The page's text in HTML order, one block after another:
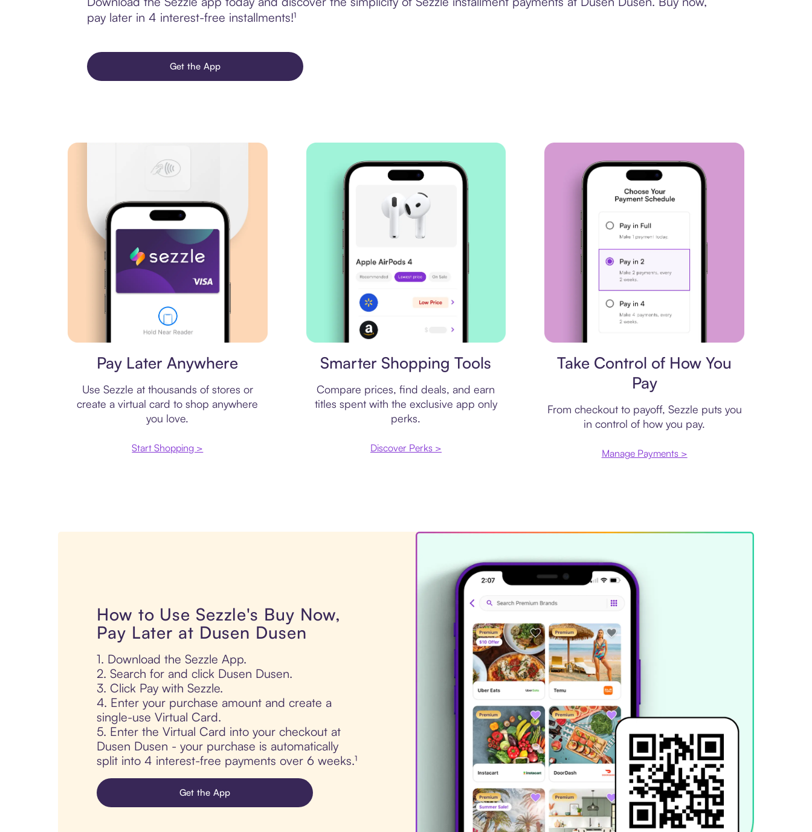
pay later in 4 interest-free installments!¹
Get the App
Pay Later Anywhere
Use Sezzle at thousands of stores or
create a virtual card to shop anywhere
you love.
Start Shopping >
Smarter Shopping Tools
Compare prices, find deals, and earn
titles spent with the exclusive app only
perks.
Discover Perks >
Take Control of How You
Pay
From checkout to payoff, Sezzle puts you
in control of how you pay.
Manage Payments >
How to Use Sezzle's Buy Now,
Pay Later at Dusen Dusen
1. Download the Sezzle App.
2. Search for and click Dusen Dusen.
3. Click Pay with Sezzle.
4. Enter your purchase amount and create a
single-use Virtual Card.
5. Enter the Virtual Card into your checkout at
Dusen Dusen - your purchase is automatically
split into 4 interest-free payments over 6 weeks.¹
Get the App